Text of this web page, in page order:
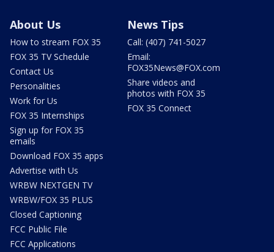
About Us
How to stream FOX 35
FOX 35 TV Schedule
Contact Us
Personalities
Work for Us
FOX 35 Internships
Sign up for FOX 35
emails
Download FOX 35 apps
Advertise with Us
WRBW NEXTGEN TV
WRBW/FOX 35 PLUS
Closed Captioning
FCC Public File
FCC Applications
News Tips
Call: (407) 741-5027
Email:
FOX35News@FOX.com
Share videos and
photos with FOX 35
FOX 35 Connect